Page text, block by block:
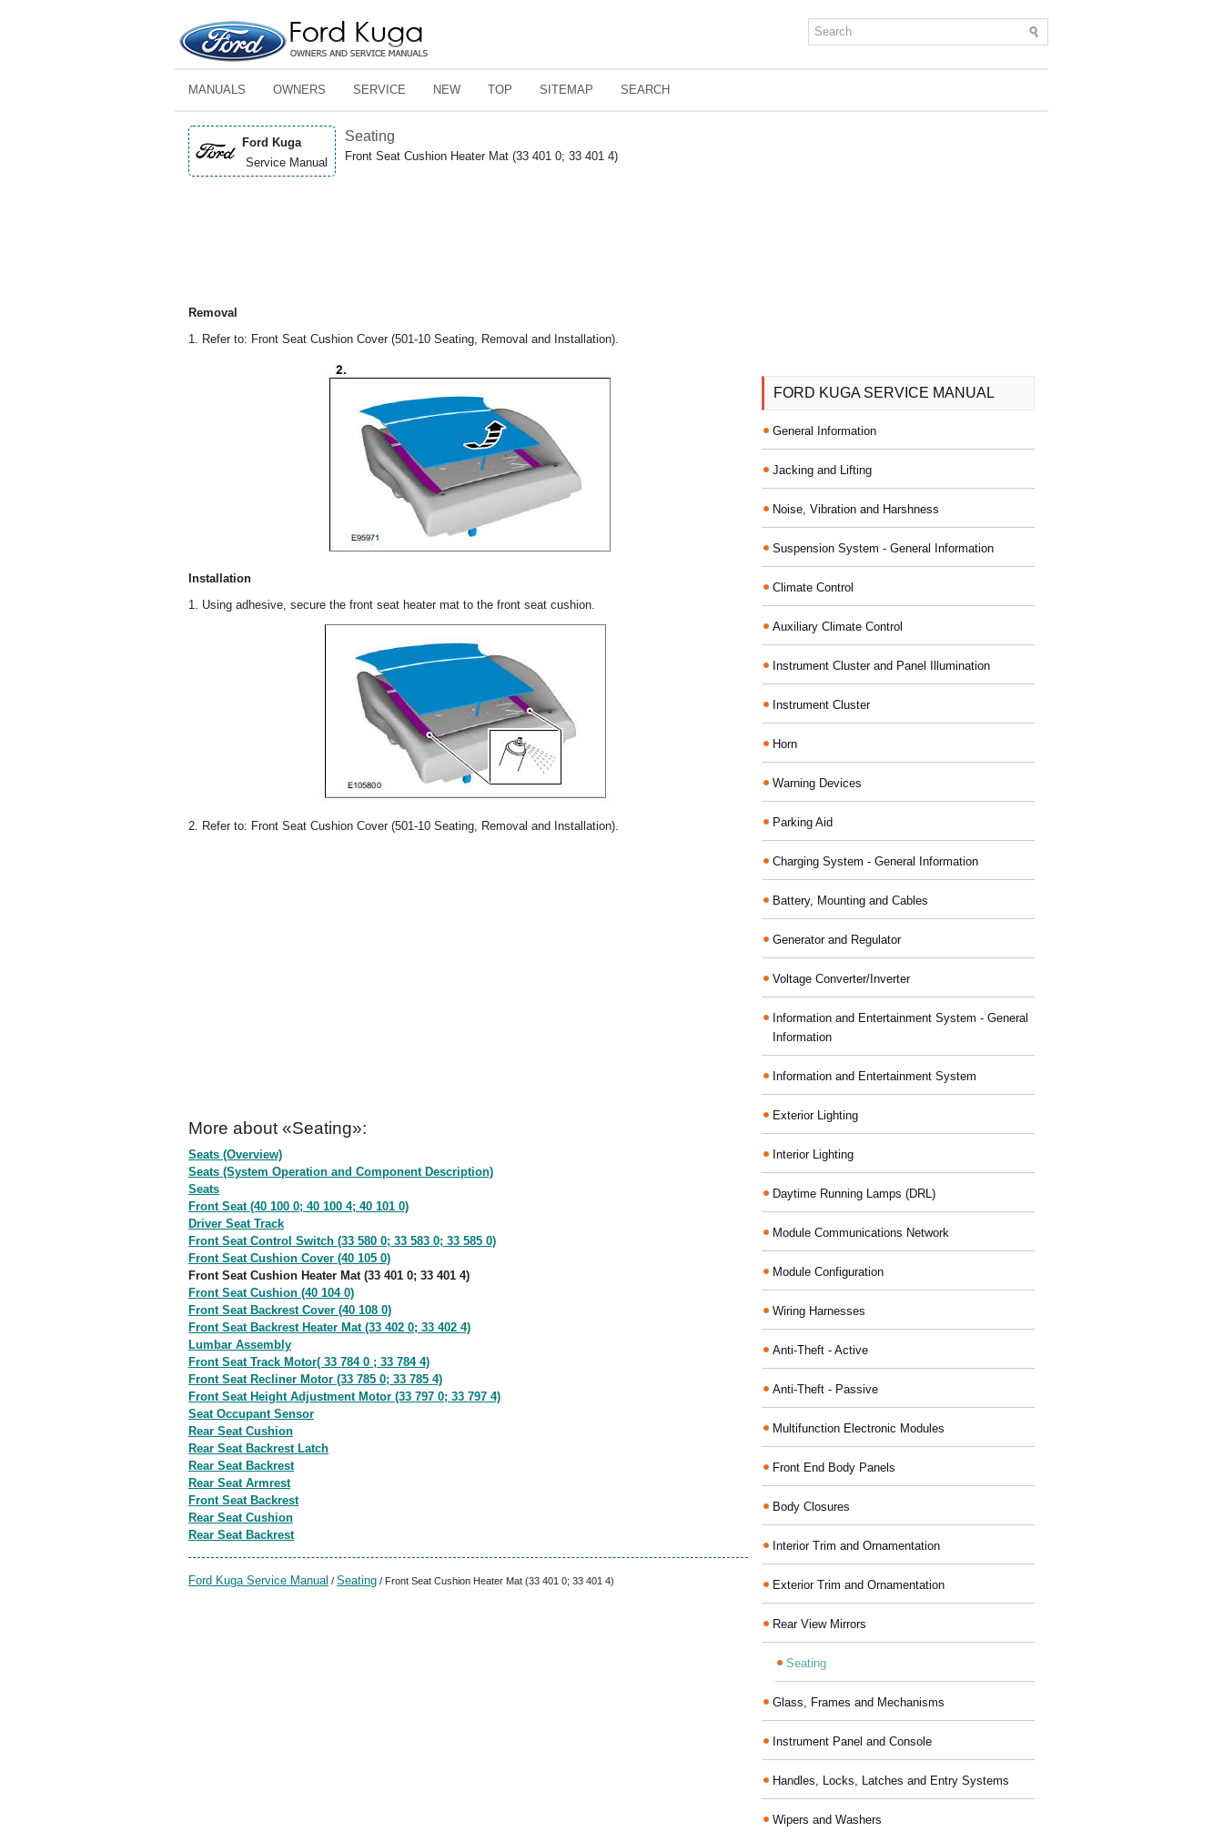
MANUALS OWNERS SERVICE NEW TOP SITEMAP SEARCH
Ford Kuga
Service Manual
Seating
Front Seat Cushion Heater Mat (33 401 0; 33 401 4)
Removal
1. Refer to: Front Seat Cushion Cover (501-10 Seating, Removal and Installation).
Installation
1. Using adhesive, secure the front seat heater mat to the front seat cushion.
2. Refer to: Front Seat Cushion Cover (501-10 Seating, Removal and Installation).
More about «Seating»:
Seats (Overview)
Seats (System Operation and Component Description)
Seats
Front Seat (40 100 0; 40 100 4; 40 101 0)
Driver Seat Track
Front Seat Control Switch (33 580 0; 33 583 0; 33 585 0)
Front Seat Cushion Cover (40 105 0)
Front Seat Cushion Heater Mat (33 401 0; 33 401 4)
Front Seat Cushion (40 104 0)
Front Seat Backrest Cover (40 108 0)
Front Seat Backrest Heater Mat (33 402 0; 33 402 4)
Lumbar Assembly
Front Seat Track Motor( 33 784 0 ; 33 784 4)
Front Seat Recliner Motor (33 785 0; 33 785 4)
Front Seat Height Adjustment Motor (33 797 0; 33 797 4)
Seat Occupant Sensor
Rear Seat Cushion
Rear Seat Backrest Latch
Rear Seat Backrest
Rear Seat Armrest
Front Seat Backrest
Rear Seat Cushion
Rear Seat Backrest
Ford Kuga Service Manual / Seating / Front Seat Cushion Heater Mat (33 401 0; 33 401 4)
FORD KUGA SERVICE MANUAL
General Information
Jacking and Lifting
Noise, Vibration and Harshness
Suspension System - General Information
Climate Control
Auxiliary Climate Control
Instrument Cluster and Panel Illumination
Instrument Cluster
Horn
Warning Devices
Parking Aid
Charging System - General Information
Battery, Mounting and Cables
Generator and Regulator
Voltage Converter/Inverter
Information and Entertainment System - General
Information
Information and Entertainment System
Exterior Lighting
Interior Lighting
Daytime Running Lamps (DRL)
Module Communications Network
Module Configuration
Wiring Harnesses
Anti-Theft - Active
Anti-Theft - Passive
Multifunction Electronic Modules
Front End Body Panels
Body Closures
Interior Trim and Ornamentation
Exterior Trim and Ornamentation
Rear View Mirrors
Seating
Glass, Frames and Mechanisms
Instrument Panel and Console
Handles, Locks, Latches and Entry Systems
Wipers and Washers